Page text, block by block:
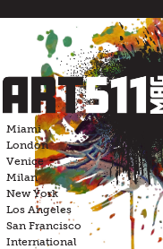
content
Miami
London
Venice
Milan
New York
Los Angeles
San Francisco
International